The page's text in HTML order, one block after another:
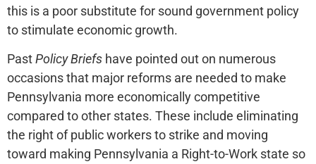
this is a poor substitute for sound government policy
to stimulate economic growth.
PastPolicy Briefs have pointed out on numerous
occasions that major reforms are needed to make
Pennsylvania more economically competitive
compared to other states. These include eliminating
the right of public workers to strike and moving
toward making Pennsylvania a Right-to-Work state so